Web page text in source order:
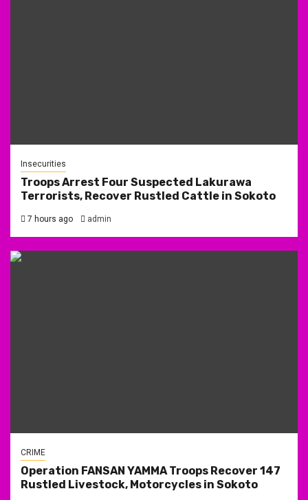
Insecurities
Troops Arrest Four Suspected Lakurawa
Terrorists, Recover Rustled Cattle in Sokoto
7 hours ago admin
CRIME
Operation FANSAN YAMMA Troops Recover 147
Rustled Livestock, Motorcycles in Sokoto